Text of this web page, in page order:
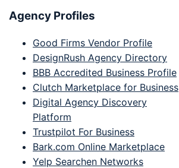
Agency Profiles
Good Firms Vendor Profile
DesignRush Agency Directory
BBB Accredited Business Profile
Clutch Marketplace for Business
Digital Agency Discovery
Platform
Trustpilot For Business
Bark.com Online Marketplace
Yelp Searchen Networks